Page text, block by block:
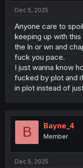
Dec 5, 2025
Anyone care to
keeping up with
the ln or wn and
fuck you pace.
I just wanna know
fucked by plot and
in plot instead of
B Bayne_4
Member
Dec 5, 2025